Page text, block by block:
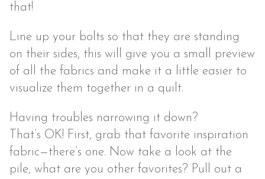
that!
Line up your bolts so that they are standing
on their sides, this will give you a small preview
of all the fabrics and make it a little easier to
visualize them together in a quilt.
Having troubles narrowing it down?
That’s OK! First, grab that favorite inspiration
fabric—there’s one. Now take a look at the
pile, what are you other favorites? Pull out a